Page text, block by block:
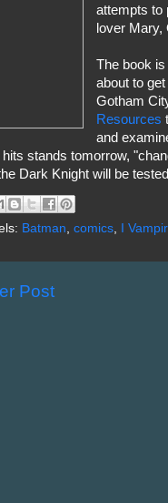
attempts to
lover Mary,
The book
about to
Gotham
Resources
and
stands tomorrow,
Dark Knight will be
Batman, comics, I
Post